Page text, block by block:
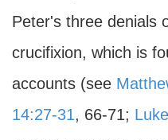
Peter's three denials
crucifixion, which is
accounts (see
14:27-31, 66-71;